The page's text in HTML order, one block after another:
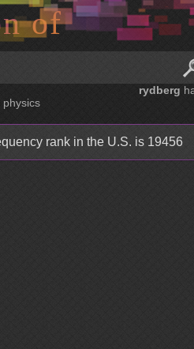
n of
rydberg
physics
rank in the U.S. is 19456